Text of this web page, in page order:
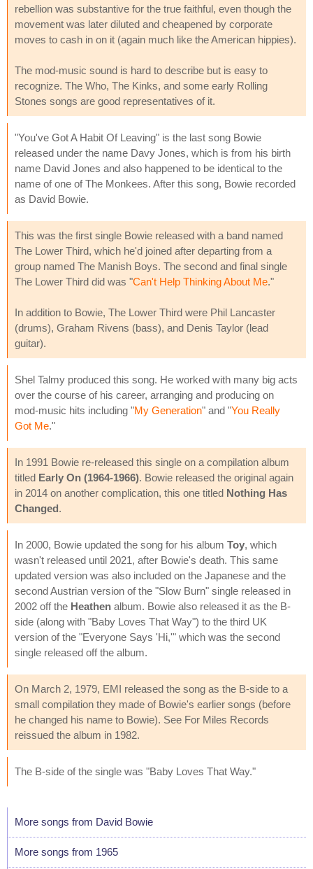
rebellion was substantive for the true faithful, even though the
movement was later diluted and cheapened by corporate
moves to cash in on it (again much like the American hippies).
The mod-music sound is hard to describe but is easy to
recognize. The Who, The Kinks, and some early Rolling
Stones songs are good representatives of it.
"You've Got A Habit Of Leaving" is the last song Bowie
released under the name Davy Jones, which is from his birth
name David Jones and also happened to be identical to the
name of one of The Monkees. After this song, Bowie recorded
as David Bowie.
This was the first single Bowie released with a band named
The Lower Third, which he'd joined after departing from a
group named The Manish Boys. The second and final single
The Lower Third did was "Can't Help Thinking About Me."
In addition to Bowie, The Lower Third were Phil Lancaster
(drums), Graham Rivens (bass), and Denis Taylor (lead
guitar).
Shel Talmy produced this song. He worked with many big acts
over the course of his career, arranging and producing on
mod-music hits including "My Generation" and "You Really
Got Me."
In 1991 Bowie re-released this single on a compilation album
titled Early On (1964-1966). Bowie released the original again
in 2014 on another complication, this one titled Nothing Has
Changed.
In 2000, Bowie updated the song for his album Toy, which
wasn't released until 2021, after Bowie's death. This same
updated version was also included on the Japanese and the
second Austrian version of the "Slow Burn" single released in
2002 off the Heathen album. Bowie also released it as the B-
side (along with "Baby Loves That Way") to the third UK
version of the "Everyone Says 'Hi,'" which was the second
single released off the album.
On March 2, 1979, EMI released the song as the B-side to a
small compilation they made of Bowie's earlier songs (before
he changed his name to Bowie). See For Miles Records
reissued the album in 1982.
The B-side of the single was "Baby Loves That Way."
More songs from David Bowie
More songs from 1965